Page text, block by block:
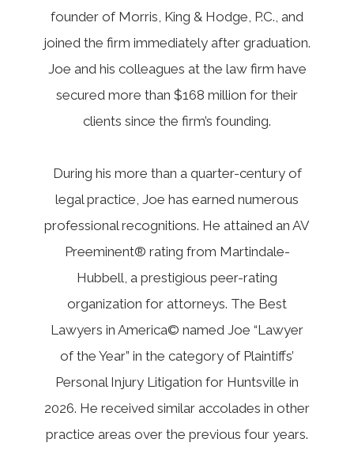
founder of Morris, King & Hodge, P.C., and
joined the firm immediately after graduation.
Joe and his colleagues at the law firm have
secured more than $168 million for their
clients since the firm’s founding.
During his more than a quarter-century of
legal practice, Joe has earned numerous
professional recognitions. He attained an AV
Preeminent® rating from Martindale-
Hubbell, a prestigious peer-rating
organization for attorneys. The Best
Lawyers in America© named Joe “Lawyer
of the Year” in the category of Plaintiffs’
Personal Injury Litigation for Huntsville in
2026. He received similar accolades in other
practice areas over the previous four years.